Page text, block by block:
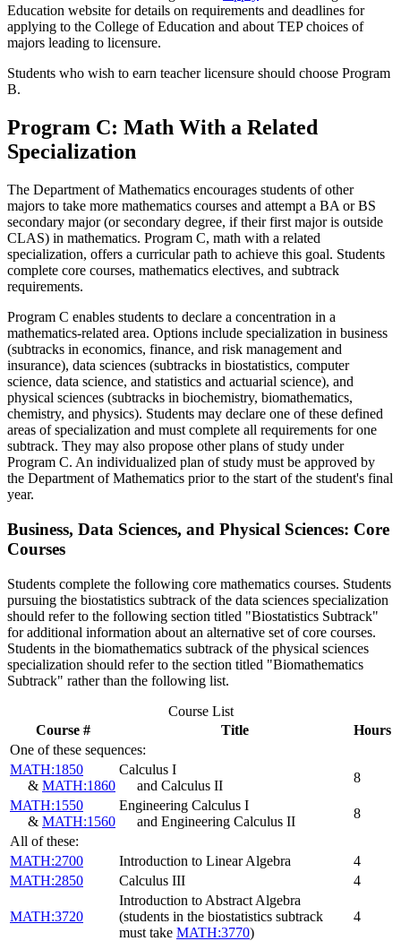
Education website for details on requirements and deadlines for
applying to the College of Education and about TEP choices of
majors leading to licensure.
Students who wish to earn teacher licensure should choose Program
B.
Program C: Math With a Related
Specialization
The Department of Mathematics encourages students of other
majors to take more mathematics courses and attempt a BA or BS
secondary major (or secondary degree, if their first major is outside
CLAS) in mathematics. Program C, math with a related
specialization, offers a curricular path to achieve this goal. Students
complete core courses, mathematics electives, and subtrack
requirements.
Program C enables students to declare a concentration in a
mathematics-related area. Options include specialization in business
(subtracks in economics, finance, and risk management and
insurance), data sciences (subtracks in biostatistics, computer
science, data science, and statistics and actuarial science), and
physical sciences (subtracks in biochemistry, biomathematics,
chemistry, and physics). Students may declare one of these defined
areas of specialization and must complete all requirements for one
subtrack. They may also propose other plans of study under
Program C. An individualized plan of study must be approved by
the Department of Mathematics prior to the start of the student's final
year.
Business, Data Sciences, and Physical Sciences: Core
Courses
Students complete the following core mathematics courses. Students
pursuing the biostatistics subtrack of the data sciences specialization
should refer to the following section titled "Biostatistics Subtrack"
for additional information about an alternative set of core courses.
Students in the biomathematics subtrack of the physical sciences
specialization should refer to the section titled "Biomathematics
Subtrack" rather than the following list.
Course List
Course #
Title
Hours
One of these sequences:
MATH:1850
& MATH:1860
Calculus I
and Calculus II
8
MATH:1550
& MATH:1560
Engineering Calculus I
and Engineering Calculus II
8
All of these:
MATH:2700
Introduction to Linear Algebra
4
MATH:2850
Calculus III 4
MATH:3720
Introduction to Abstract Algebra
(students in the biostatistics subtrack
must take MATH:3770)
4